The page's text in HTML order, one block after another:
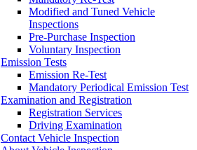
Modified and Tuned Vehicle
Inspections
Pre-Purchase Inspection
Voluntary Inspection
Emission Tests
Emission Re-Test
Mandatory Periodical Emission Test
Examination and Registration
Registration Services
Driving Examination
Contact Vehicle Inspection